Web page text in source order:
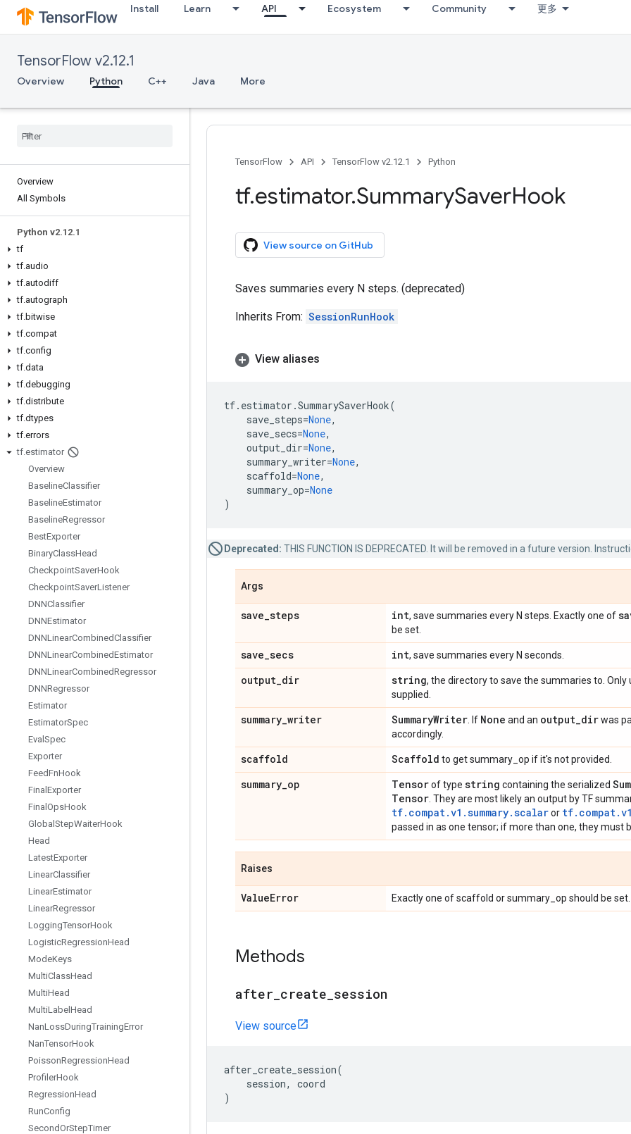
Install Learn API Ecosystem Community 更多
TensorFlow v2.12.1
Overview Python C++ Java More
Overview
All Symbols
Python v2.12.1
tf
tf.audio
tf.autodiff
tf.autograph
tf.bitwise
tf.compat
tf.config
tf.data
tf.debugging
tf.distribute
tf.dtypes
tf.errors
tf.estimator
Overview
BaselineClassifier
BaselineEstimator
BaselineRegressor
BestExporter
BinaryClassHead
CheckpointSaverHook
CheckpointSaverListener
DNNClassifier
DNNEstimator
DNNLinearCombinedClassifier
DNNLinearCombinedEstimator
DNNLinearCombinedRegressor
DNNRegressor
Estimator
EstimatorSpec
Eval Spec
Exporter
FeedFnHook
Final Exporter
Final OpsHook
Global StepWaiterHook
Head
LatestExporter
LinearClassifier
LinearEstimator
LinearRegressor
LoggingTensorHook
LogisticRegressionHead
ModeKeys
MultiClassHead
MultiHead
MultiLabel Head
NanLossDuringTrainingError
NanTensorHook
PoissonRegressionHead
ProfilerHook
RegressionHead
RunConfig
SecondOrStepTimer
TensorFlow API TensorFlow v2.12.1 Python
tf.estimator.SummarySaverHook
View source on GitHub
Saves summaries every N steps. (deprecated)
Inherits From: SessionRunHook
View aliases
tf. estimator .SummarySaverHook(
save_steps=None,
save_secs=None,
output_dir=None,
summary_writer=None,
scaffold=None,
summary_op=None
)
Deprecated: THIS FUNCTION IS DEPRECATED. It will be removed in a future version.
Args
save_steps int, save summaries every N steps. Exactly one of
be set.
save_secs int, save summaries every N seconds.
output_dir string, the directory to save the summaries to. Only
supplied.
summary_writer SummaryWriter . If None and an output_dirwas
accordingly.
scaffold Scaffold to get summary_op if it's not provided.
summary_op Tensorof type string containing the serialized
Tensor . They are most likely an output by TF
tf.compat.v1.summary.scalaror
passed in as one tensor; if more than one, they must
Raises
ValueError Exactly one of scaffold or summary_op should be set.
Methods
after create session
View source
after_create_session(
session,
coord
)